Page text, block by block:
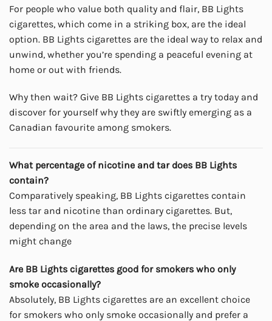
For people who value both quality and flair, BB Lights
cigarettes, which come in a striking box, are the ideal
option. BB Lights cigarettes are the ideal way to relax and
unwind, whether you’re spending a peaceful evening at
home or out with friends.
Why then wait? Give BB Lights cigarettes a try today and
discover for yourself why they are swiftly emerging as a
Canadian favourite among smokers.
What percentage of nicotine and tar does BB Lights
contain?
Comparatively speaking, BB Lights cigarettes contain
less tar and nicotine than ordinary cigarettes. But,
depending on the area and the laws, the precise levels
might change
Are BB Lights cigarettes good for smokers who only
smoke occasionally?
Absolutely, BB Lights cigarettes are an excellent choice
for smokers who only smoke occasionally and prefer a